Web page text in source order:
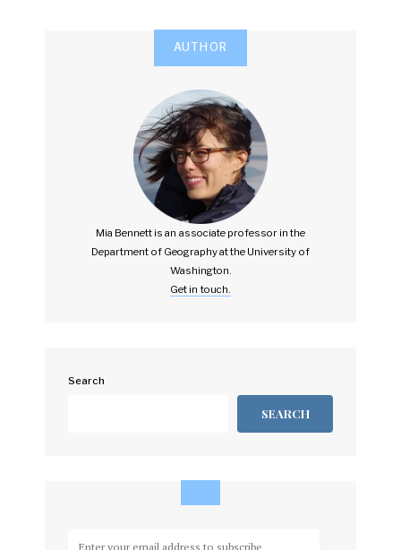
AUTHOR
Mia Bennett is an associate professor in the
Department of Geography at the University of
Washington.
Get in touch.
Search
SEARCH